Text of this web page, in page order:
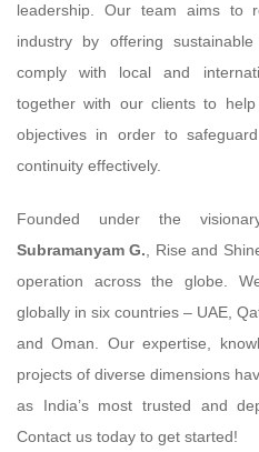
leadership. Our team aims to
industry by offering
comply with local and
together with our clients to
objectives in order to
continuity effectively.
Founded under the
Subramanyam G. , Rise and
operation across the globe.
globally in six countries – UAE,
and Oman. Our expertise,
projects of diverse dimensions
as India’s most trusted and
Contact us today to get started!